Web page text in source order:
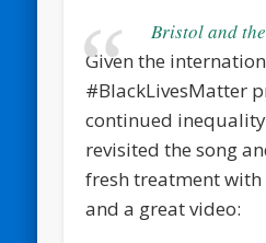
Bristol and
Given the
#BlackLivesMatter
continued
revisited the song
fresh treatment with
and a great video: